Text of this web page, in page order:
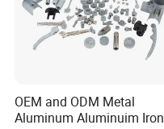
OEM and ODM Metal
Aluminum Aluminuim Iron